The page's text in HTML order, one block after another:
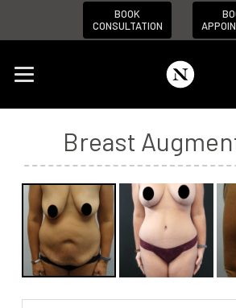
BOOK
CONSULTATION
Breast
Before